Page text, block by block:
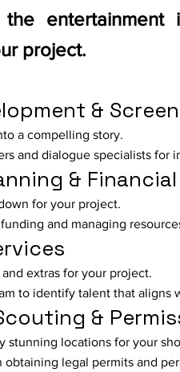
entertainment
project.
&
a compelling story.
and dialogue specialists for
&
for your project.
and managing
extras for your project.
to identify talent that aligns
&
stunning locations for your
obtaining legal permits and